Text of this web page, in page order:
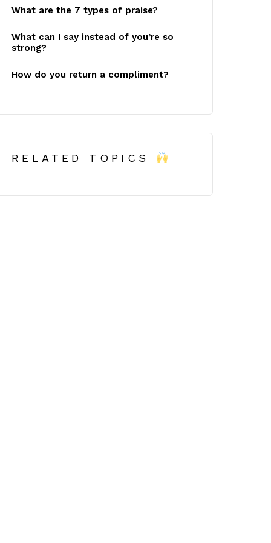
What are the 7 types of praise?
What can I say instead of you’re so
strong?
How do you return a compliment?
RELATED TOPICS